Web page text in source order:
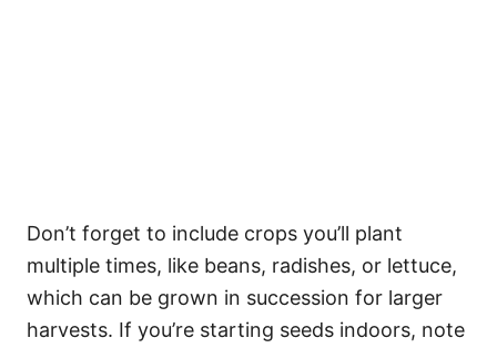
Don’t forget to include crops you’ll plant
multiple times, like beans, radishes, or lettuce,
which can be grown in succession for larger
harvests. If you’re starting seeds indoors, note